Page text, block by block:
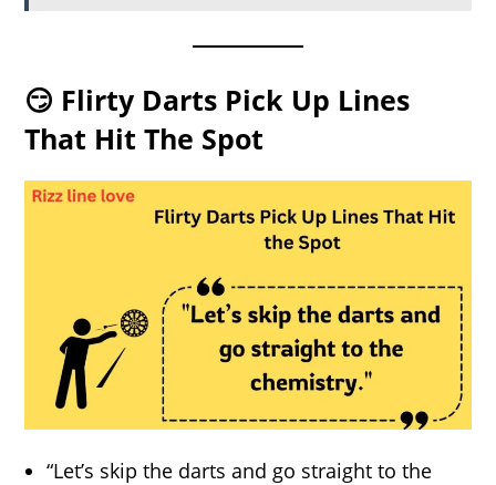
😏 Flirty Darts Pick Up Lines
That Hit The Spot
“Let’s skip the darts and go straight to the